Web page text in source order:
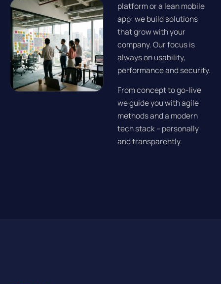
platform or a lean mobile
app: we build solutions
that grow with your
company. Our focus is
always on usability,
performance and security.
From concept to go-live
we guide you with agile
methods and a modern
tech stack – personally
and transparently.